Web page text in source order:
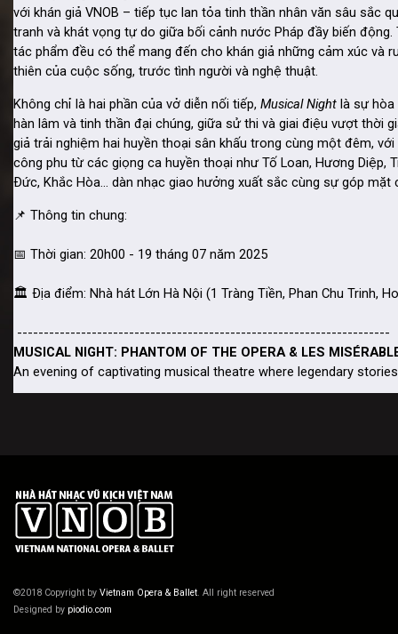
©2018 Copyright by Vietnam Opera & Ballet. All right reserved
Designed by piodio.com